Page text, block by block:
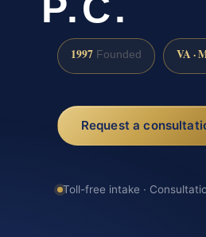
1997 Founded VA ·
Request a
Toll-free intake ·